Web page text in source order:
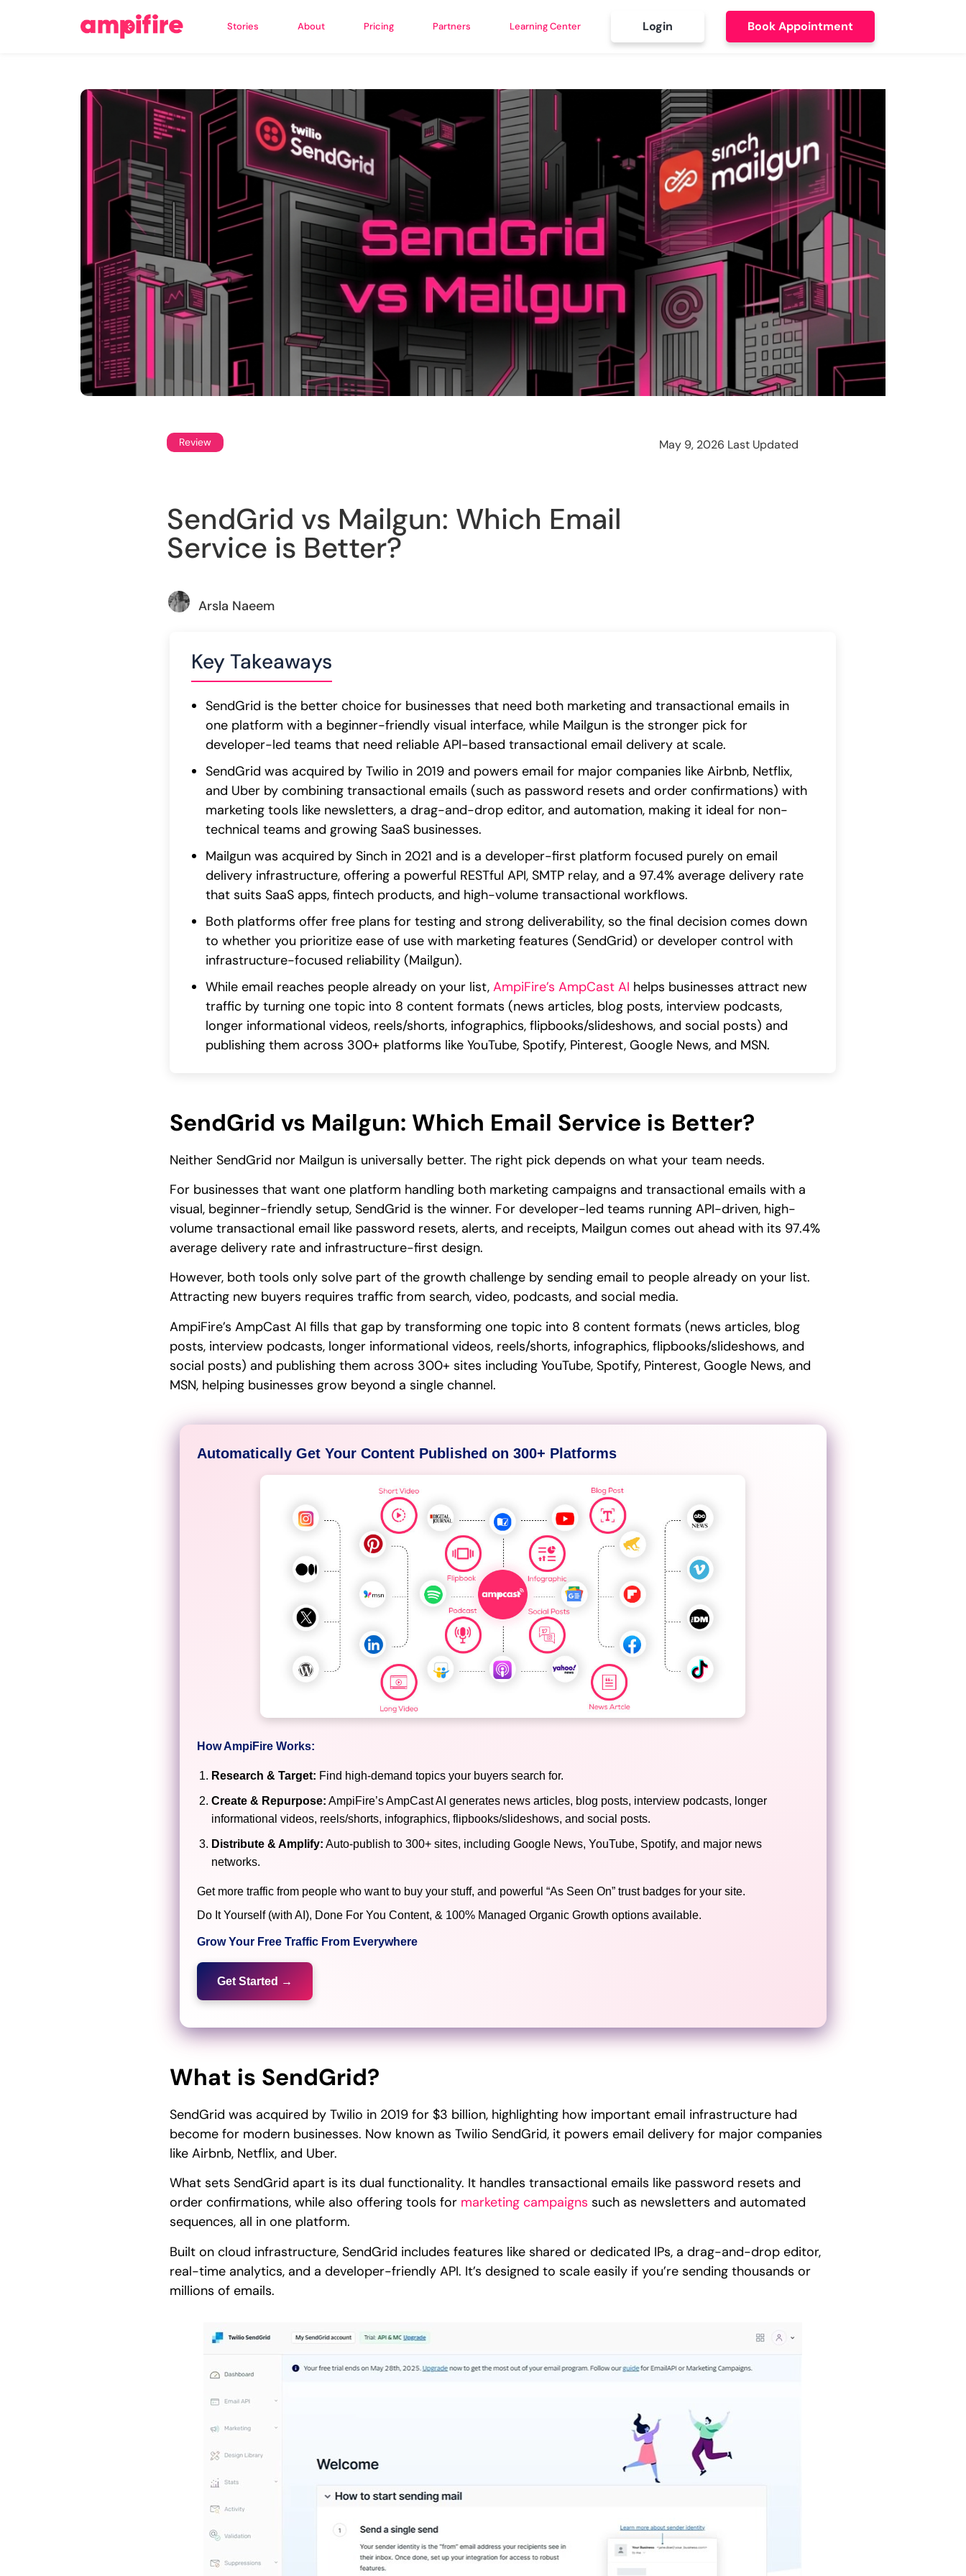
Stories About Pricing Partners Learning Center Login Book Appointment
Review May 9, 2026 Last Updated
SendGrid vs Mailgun: Which Email
Service is Better?
Arsla Naeem
Key Takeaways
SendGrid is the better choice for businesses that need both marketing and transactional emails in
one platform with a beginner-friendly visual interface, while Mailgun is the stronger pick for
developer-led teams that need reliable API-based transactional email delivery at scale.
SendGrid was acquired by Twilio in 2019 and powers email for major companies like Airbnb, Netflix,
and Uber by combining transactional emails (such as password resets and order confirmations) with
marketing tools like newsletters, a drag-and-drop editor, and automation, making it ideal for non-
technical teams and growing SaaS businesses.
Mailgun was acquired by Sinch in 2021 and is a developer-first platform focused purely on email
delivery infrastructure, offering a powerful RESTful API, SMTP relay, and a 97.4% average delivery rate
that suits SaaS apps, fintech products, and high-volume transactional workflows.
Both platforms offer free plans for testing and strong deliverability, so the final decision comes down
to whether you prioritize ease of use with marketing features (SendGrid) or developer control with
infrastructure-focused reliability (Mailgun).
While email reaches people already on your list, AmpiFire’s AmpCast AI helps businesses attract new
traffic by turning one topic into 8 content formats (news articles, blog posts, interview podcasts,
longer informational videos, reels/shorts, infographics, flipbooks/slideshows, and social posts) and
publishing them across 300+ platforms like YouTube, Spotify, Pinterest, Google News, and MSN.
SendGrid vs Mailgun: Which Email Service is Better?
Neither SendGrid nor Mailgun is universally better. The right pick depends on what your team needs.
For businesses that want one platform handling both marketing campaigns and transactional emails with a
visual, beginner-friendly setup, SendGrid is the winner. For developer-led teams running API-driven, high-
volume transactional email like password resets, alerts, and receipts, Mailgun comes out ahead with its 97.4%
average delivery rate and infrastructure-first design.
However, both tools only solve part of the growth challenge by sending email to people already on your list.
Attracting new buyers requires traffic from search, video, podcasts, and social media.
AmpiFire’s AmpCast AI fills that gap by transforming one topic into 8 content formats (news articles, blog
posts, interview podcasts, longer informational videos, reels/shorts, infographics, flipbooks/slideshows, and
social posts) and publishing them across 300+ sites including YouTube, Spotify, Pinterest, Google News, and
MSN, helping businesses grow beyond a single channel.
Automatically Get Your Content Published on 300+ Platforms
How AmpiFire Works:
Research & Target: Find high-demand topics your buyers search for.
Create & Repurpose: AmpiFire’s AmpCast AI generates news articles, blog posts, interview podcasts, longer
informational videos, reels/shorts, infographics, flipbooks/slideshows, and social posts.
Distribute & Amplify: Auto-publish to 300+ sites, including Google News, YouTube, Spotify, and major news
networks.
Get more traffic from people who want to buy your stuff, and powerful “As Seen On” trust badges for your site.
Do It Yourself (with AI), Done For You Content, & 100% Managed Organic Growth options available.
Grow Your Free Traffic From Everywhere
Get Started →
What is SendGrid?
SendGrid was acquired by Twilio in 2019 for $3 billion, highlighting how important email infrastructure had
become for modern businesses. Now known as Twilio SendGrid, it powers email delivery for major companies
like Airbnb, Netflix, and Uber.
What sets SendGrid apart is its dual functionality. It handles transactional emails like password resets and
order confirmations, while also offering tools for marketing campaigns such as newsletters and automated
sequences, all in one platform.
Built on cloud infrastructure, SendGrid includes features like shared or dedicated IPs, a drag-and-drop editor,
real-time analytics, and a developer-friendly API. It’s designed to scale easily if you’re sending thousands or
millions of emails.